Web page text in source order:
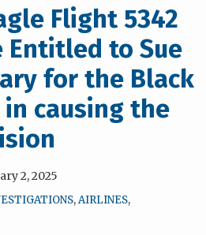
Flight 5342
Entitled to Sue
for the Black
in causing the
2, 2025
,AIRLINES,